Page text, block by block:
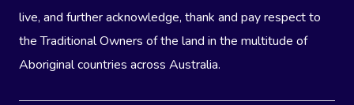
live, and further acknowledge, thank and pay respect to
the Traditional Owners of the land in the multitude of
Aboriginal countries across Australia.